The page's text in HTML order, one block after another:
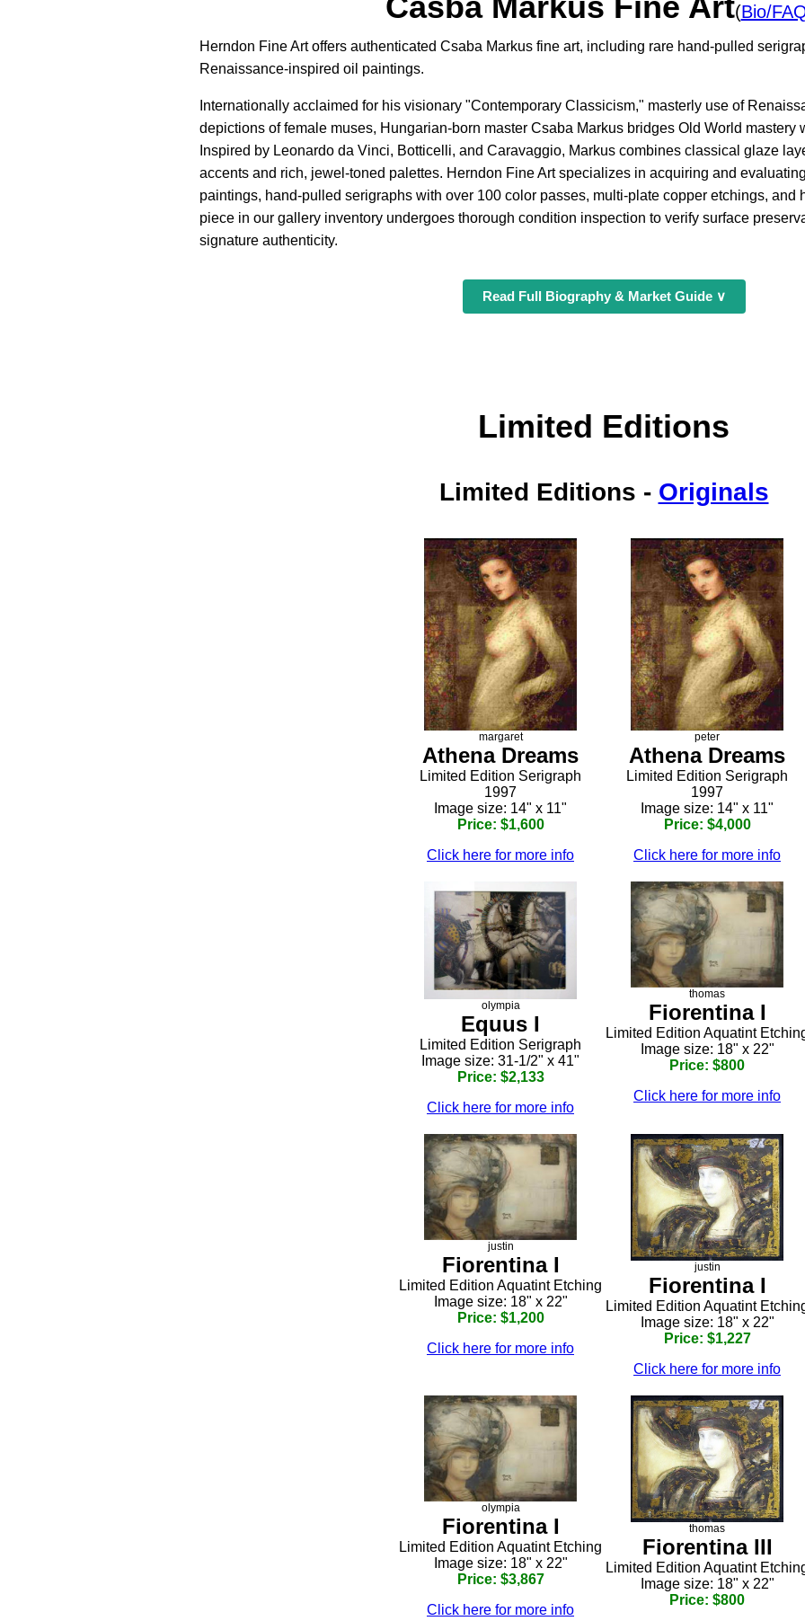
(Bio/
Herndon Fine Art offers authenticated Csaba Markus fine art, including rare hand-pulled
Renaissance-inspired oil paintings.
Internationally acclaimed for his visionary "Contemporary Classicism," masterly use of
depictions of female muses, Hungarian-born master Csaba Markus bridges Old World mastery
Inspired by Leonardo da Vinci, Botticelli, and Caravaggio, Markus combines classical glaze
accents and rich, jewel-toned palettes. Herndon Fine Art specializes in acquiring and
paintings, hand-pulled serigraphs with over 100 color passes, multi-plate copper etchings, and
piece in our gallery inventory undergoes thorough condition inspection to verify surface
signature authenticity.
Read Full Biography & Market Guide ∨
Limited Editions
Limited Editions - Originals
margaret
Athena Dreams
Limited Edition Serigraph
1997
Image size: 14" x 11"
Price: $1,600
Click here for more info
peter
Athena Dreams
Limited Edition Serigraph
1997
Image size: 14" x 11"
Price: $4,000
Click here for more info
olympia
Equus I
Limited Edition Serigraph
Image size: 31-1/2" x 41"
Price: $2,133
Click here for more info
thomas
Fiorentina I
Limited Edition Aquatint
Image size: 18" x 22"
Price: $800
Click here for more info
justin
Fiorentina I
Limited Edition Aquatint Etching
Image size: 18" x 22"
Price: $1,200
Click here for more info
justin
Fiorentina I
Limited Edition Aquatint
Image size: 18" x 22"
Price: $1,227
Click here for more info
olympia
Fiorentina I
Limited Edition Aquatint Etching
Image size: 18" x 22"
Price: $3,867
Click here for more info
thomas
Fiorentina III
Limited Edition Aquatint
Image size: 18" x 22"
Price: $800